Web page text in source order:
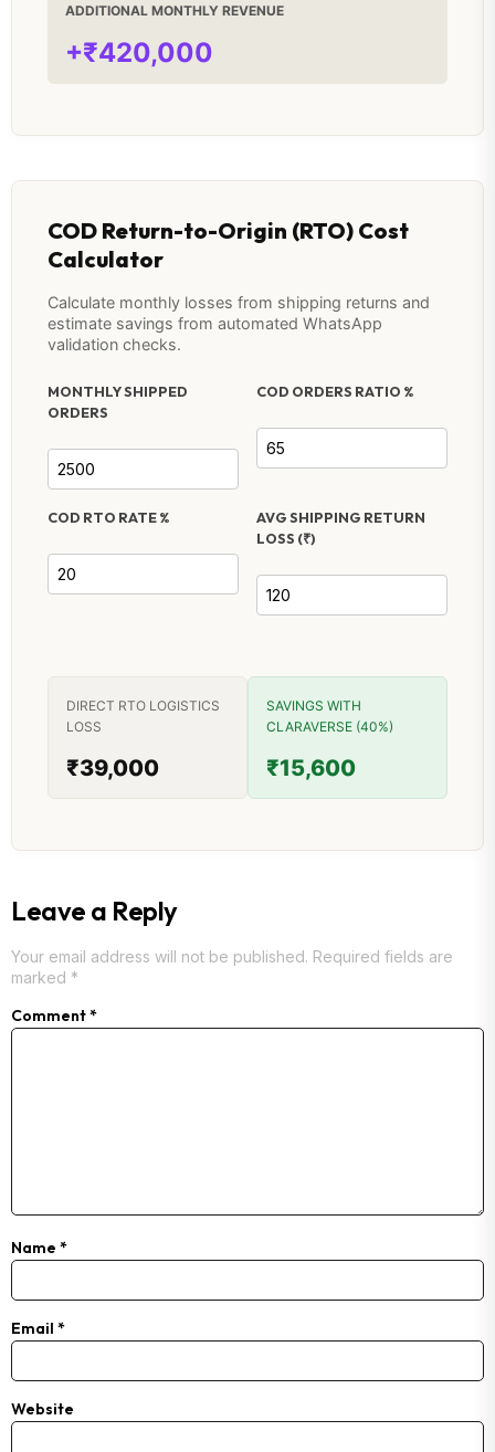
ADDITIONAL MONTHLY REVENUE
+₹420,000
COD Return-to-Origin (RTO) Cost
Calculator
Calculate monthly losses from shipping returns and
estimate savings from automated WhatsApp
validation checks.
MONTHLY SHIPPED
ORDERS
COD ORDERS RATIO %
COD RTO RATE %
AVG SHIPPING RETURN
LOSS (₹)
DIRECT RTO LOGISTICS
LOSS
₹39,000
SAVINGS WITH
CLARAVERSE (40%)
₹15,600
Leave a Reply
Your email address will not be published. Required fields are
marked *
Comment*
Name *
Email *
Website